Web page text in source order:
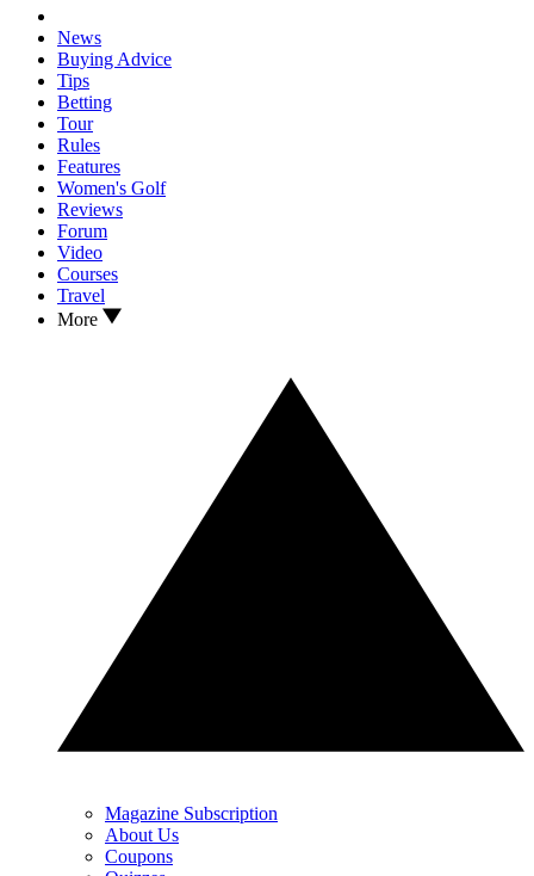
News
Buying Advice
Tips
Betting
Tour
Rules
Features
Women's Golf
Reviews
Forum
Video
Courses
Travel
More
Magazine Subscription
About Us
Coupons